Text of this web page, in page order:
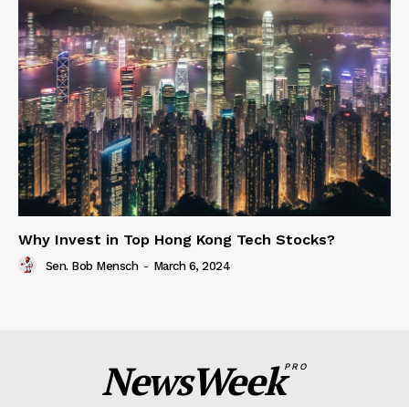
Why Invest in Top Hong Kong Tech Stocks?
Sen. Bob Mensch - March 6, 2024
NewsWeekPRO